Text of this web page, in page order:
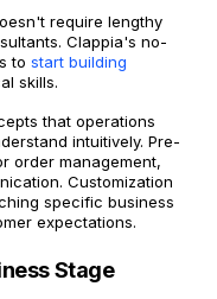
require lengthy
Clappia's no-
to start building
skills.
that operations
intuitively. Pre-
order management,
Customization
specific business
expectations.
Stage